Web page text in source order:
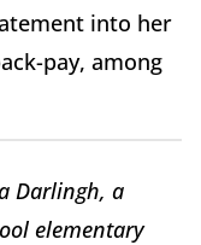
into her
pay, among
Darlingh, a
elementary